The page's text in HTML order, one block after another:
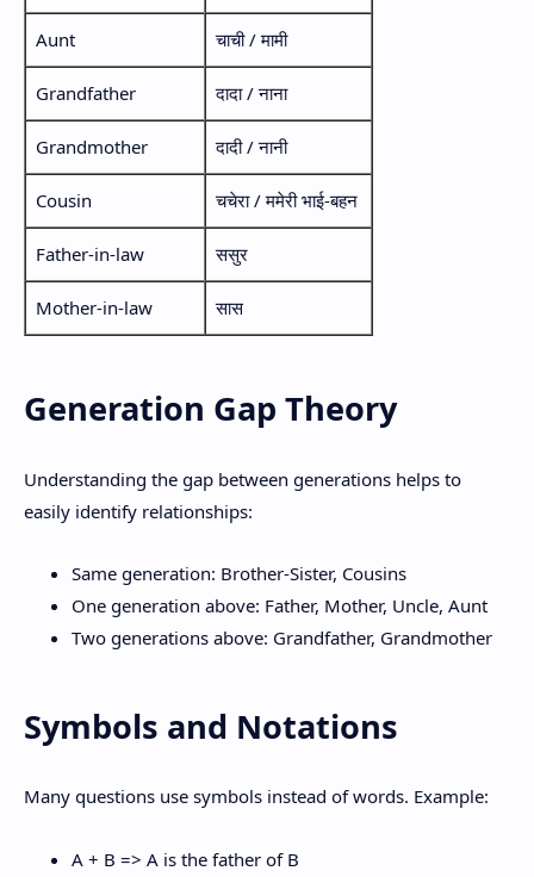
Aunt चाची / मामी
Grandfather दादा / नाना
Grandmother दादी / नानी
Cousin चचेरा / ममेरी भाई-बहन
Father-in-law ससुर
Mother-in-law सास
Generation Gap Theory
Understanding the gap between generations helps to
easily identify relationships:
Same generation: Brother-Sister, Cousins
One generation above: Father, Mother, Uncle, Aunt
Two generations above: Grandfather, Grandmother
Symbols and Notations
Many questions use symbols instead of words. Example:
A + B => A is the father of B